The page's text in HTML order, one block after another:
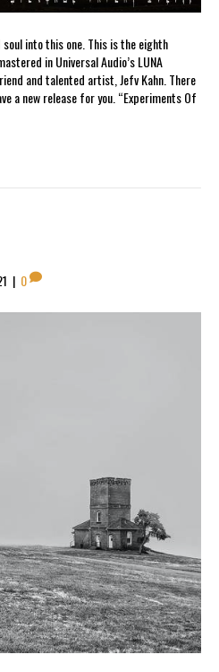
into this one. This is the eighth
in Universal Audio’s LUNA
and talented artist, Jefv Kahn. There
a new release for you. “Experiments Of
| 0